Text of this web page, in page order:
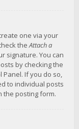
one via your
theAttach a
signature. You can
by checking the
If you do so,
to individual posts
the posting form.